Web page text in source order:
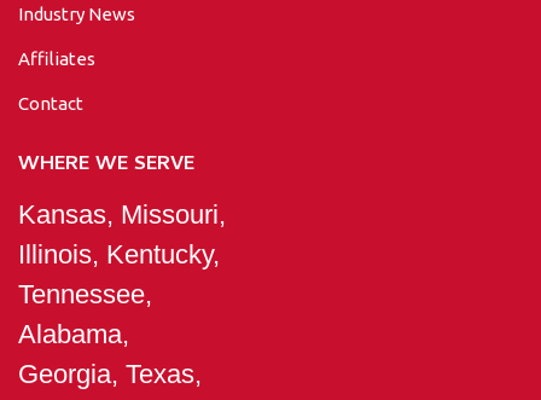
Industry News
Affiliates
Contact
WHERE WE SERVE
Kansas, Missouri,
Illinois, Kentucky,
Tennessee,
Alabama,
Georgia, Texas,